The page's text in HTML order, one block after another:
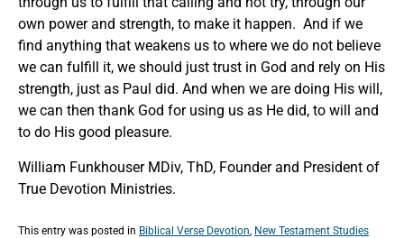
own power and strength, to make it happen. And if we
find anything that weakens us to where we do not believe
we can fulfill it, we should just trust in God and rely on His
strength, just as Paul did. And when we are doing His will,
we can then thank God for using us as He did, to will and
to do His good pleasure.
William Funkhouser MDiv, ThD, Founder and President of
True Devotion Ministries.
This entry was posted in Biblical Verse Devotion, New Testament Studies